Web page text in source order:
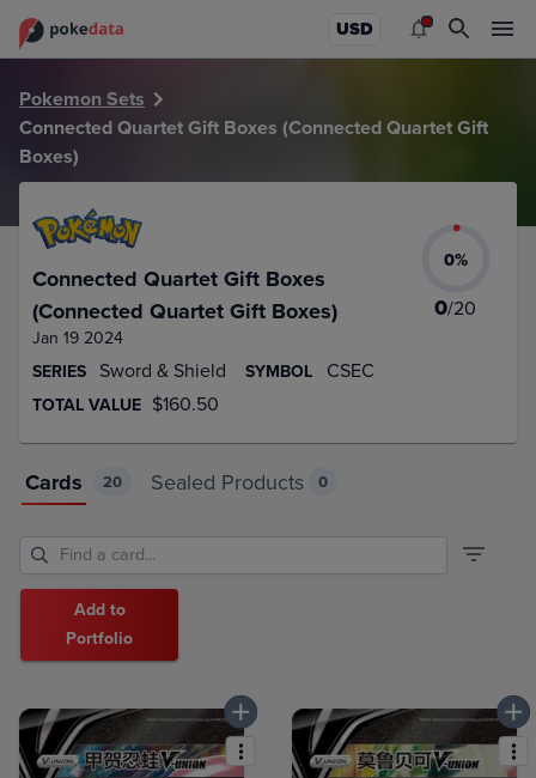
USD
Pokemon Sets
Connected Quartet Gift Boxes (Connected Quartet Gift
Boxes)
Connected Quartet Gift Boxes
(Connected Quartet Gift Boxes)
Jan 19 2024
0%
0/20
SERIES Sword & Shield SYMBOL CSEC
TOTAL VALUE $160.50
Cards 20 Sealed Products 0
Add to
Portfolio
PokeDATA – Up to date Connected Quartet Gift Boxes